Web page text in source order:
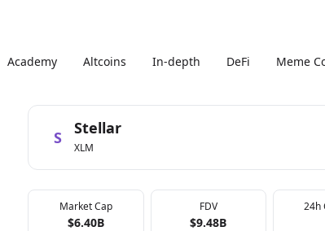
Academy Altcoins In-depth DeFi Meme
S Stellar
XLM
Market Cap
$6.40B
FDV
$9.48B
24h